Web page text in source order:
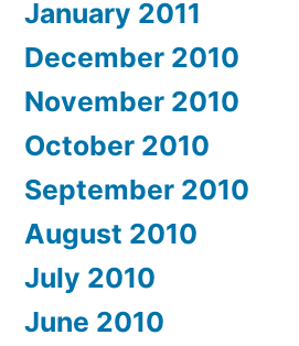
January 2011
December 2010
November 2010
October 2010
September 2010
August 2010
July 2010
June 2010